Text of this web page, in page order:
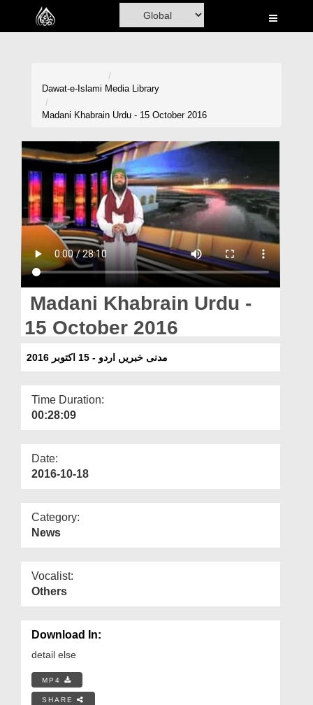
Home
Volunteer Portal
Rohani Ilaj
Donation
Magazine
Dawat-e-Islami Media Library
Madani Khabrain Urdu - 15 October 2016
Madani Khabrain Urdu -
15 October 2016
مدنی خبریں اردو - 15 اکتوبر 2016
Time Duration:
00:28:09
Date:
2016-10-18
Category:
News
Vocalist:
Others
Download In:
detail else
MP4
SHARE